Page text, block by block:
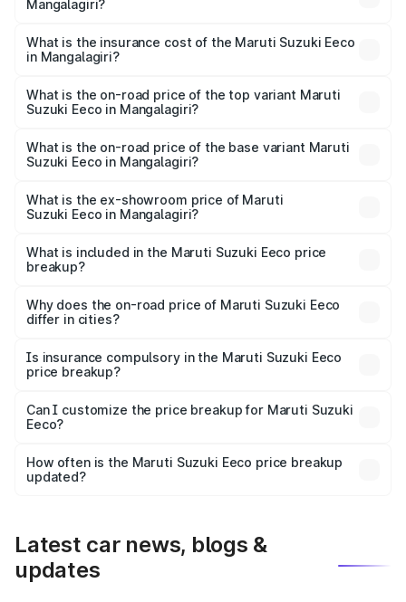
cities based on registration fees, insurance, and other
Mangalagiri?
Suzuki Eeco in Mangalagiri will be ₹76.16 thousands.
What is the insurance cost of the Maruti Suzuki Eeco
in Mangalagiri?
Suzuki Eeco in Mangalagiri is ₹32.21 thousands
What is the on-road price of the top variant Maruti
Suzuki Eeco in Mangalagiri?
is ₹7.60 lakhs Lakh in Mangalagiri.
What is the on-road price of the base variant Maruti
Suzuki Eeco in Mangalagiri?
₹6.52 lakhs Lakh in Mangalagiri.
What is the ex-showroom price of Maruti
Suzuki Eeco in Mangalagiri?
Suzuki Eeco in Mangalagiri is ₹5.44 lakhs.
What is included in the Maruti Suzuki Eeco price
breakup?
charges, insurance, road tax, handling fees, and optional
accessories.
Why does the on-road price of Maruti Suzuki Eeco
differ in cities?
charges, taxes, and insurance costs.
Is insurance compulsory in the Maruti Suzuki Eeco
price breakup?
Yes, at least third-party insurance is mandatory in India,
and it is included in the on-road price breakup.
Can I customize the price breakup for Maruti Suzuki
Eeco?
accessories, or different insurance plans, which will adjust
the final breakup.
How often is the Maruti Suzuki Eeco price breakup
updated?
Latest car news, blogs &
updates